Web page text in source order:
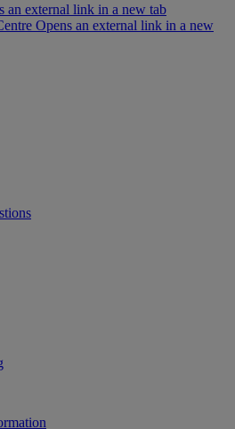
an external link in a new tab
Opens an external link in a new